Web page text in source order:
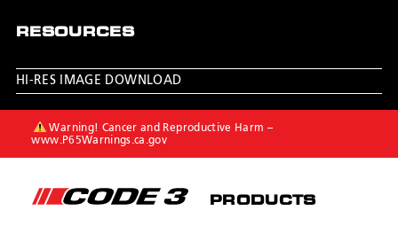
RESOURCES
HI-RES IMAGE DOWNLOAD
Warning! Cancer and Reproductive Harm –
www.P65Warnings.ca.gov
PRODUCTS